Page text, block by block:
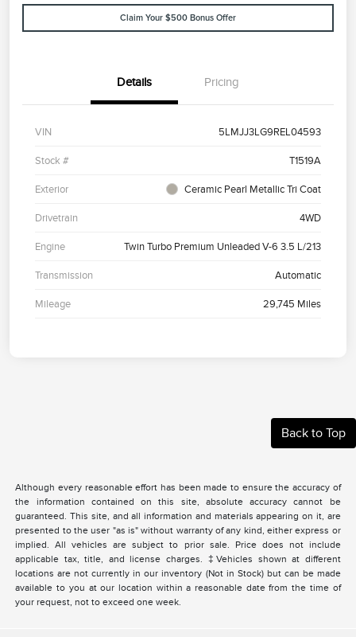
Claim Your $500 Bonus Offer
Details Pricing
VIN 5LMJJ3LG9REL04593
Stock # T1519A
Exterior Ceramic Pearl Metallic Tri Coat
Drivetrain 4WD
Engine Twin Turbo Premium Unleaded V-6 3.5 L/213
Transmission Automatic
Mileage 29,745 Miles
Back to Top
Although every reasonable effort has been made to ensure the accuracy of
the information contained on this site, absolute accuracy cannot be
guaranteed. This site, and all information and materials appearing on it, are
presented to the user "as is" without warranty of any kind, either express or
implied. All vehicles are subject to prior sale. Price does not include
applicable tax, title, and license charges. ‡Vehicles shown at different
locations are not currently in our inventory (Not in Stock) but can be made
available to you at our location within a reasonable date from the time of
your request, not to exceed one week.